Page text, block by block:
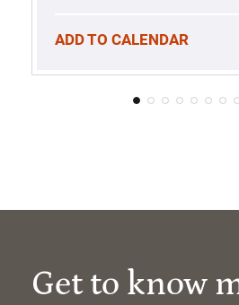
ADD TO CALENDAR
Get to know